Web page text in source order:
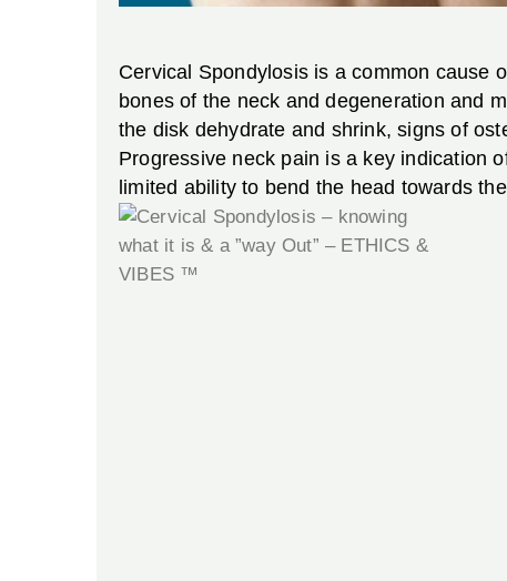
Cervical Spondylosis is a common cause
bones of the neck and degeneration and
the disk dehydrate and shrink, signs of
Progressive neck pain is a key indication
limited ability to bend the head towards